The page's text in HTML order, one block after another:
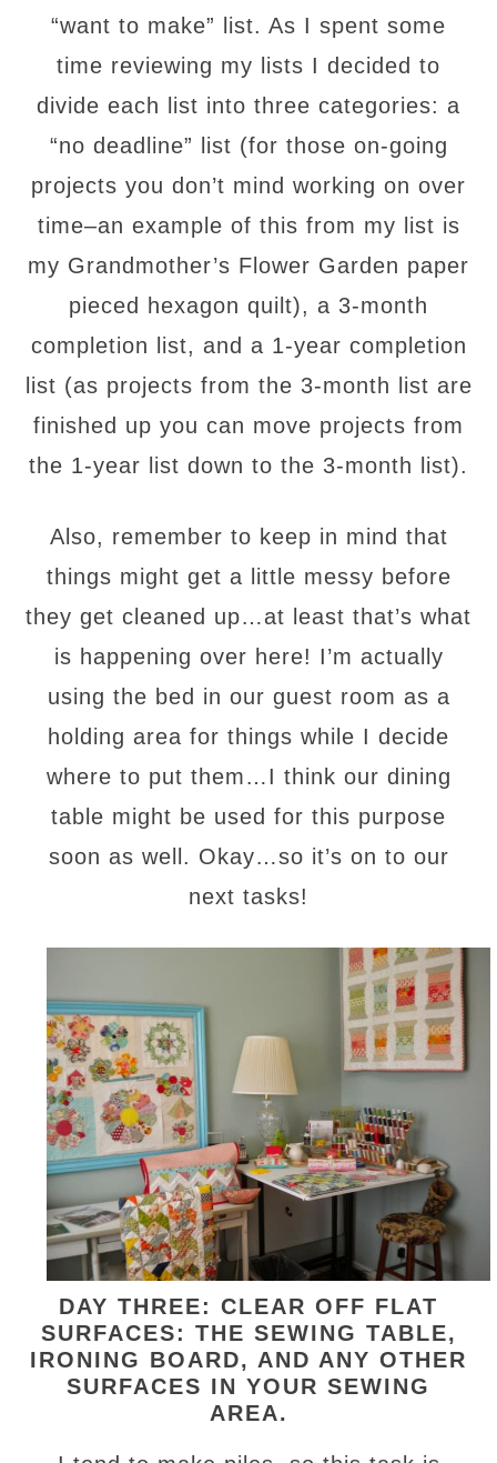
“want to make” list. As I spent some
time reviewing my lists I decided to
divide each list into three categories: a
“no deadline” list (for those on-going
projects you don’t mind working on over
time–an example of this from my list is
my Grandmother’s Flower Garden paper
pieced hexagon quilt), a 3-month
completion list, and a 1-year completion
list (as projects from the 3-month list are
finished up you can move projects from
the 1-year list down to the 3-month list).
Also, remember to keep in mind that
things might get a little messy before
they get cleaned up…at least that’s what
is happening over here! I’m actually
using the bed in our guest room as a
holding area for things while I decide
where to put them…I think our dining
table might be used for this purpose
soon as well. Okay…so it’s on to our
next tasks!
DAY THREE: CLEAR OFF FLAT
SURFACES: THE SEWING TABLE,
IRONING BOARD, AND ANY OTHER
SURFACES IN YOUR SEWING
AREA.